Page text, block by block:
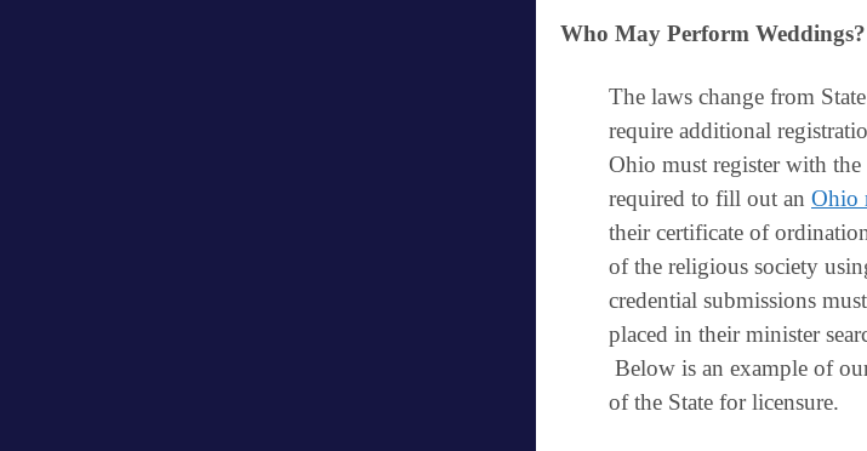
Who May Perform Weddings?
The laws change from
require additional
Ohio must register with
required to fill out an Ohio
their certificate of
of the religious society
credential submissions
placed in their minister
Below is an example of
of the State for licensure.